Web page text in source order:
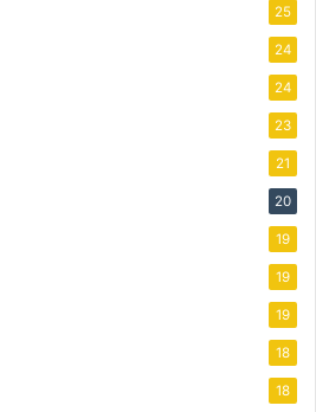
25
24
24
23
21
20
19
19
19
18
18